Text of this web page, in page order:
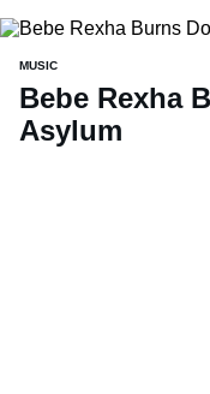
MUSIC
Bebe Rexha
Asylum